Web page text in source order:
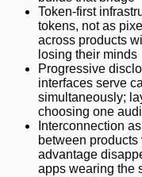
Token-first
tokens, not as
across products
losing their minds
Progressive
interfaces serve
simultaneously;
choosing one
Interconnection
between
advantage
apps wearing the